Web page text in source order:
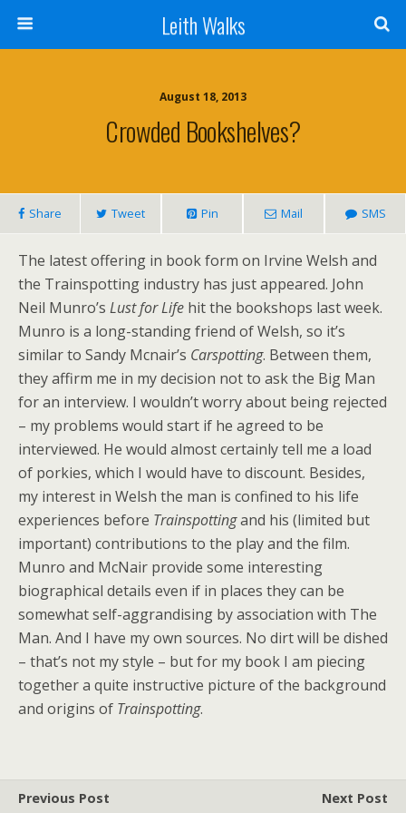
Leith Walks
August 18, 2013
Crowded Bookshelves?
Share Tweet Pin Mail SMS
The latest offering in book form on Irvine Welsh and
the Trainspotting industry has just appeared. John
Neil Munro’s Lust for Life hit the bookshops last week.
Munro is a long-standing friend of Welsh, so it’s
similar to Sandy Mcnair’s Carspotting. Between them,
they affirm me in my decision not to ask the Big Man
for an interview. I wouldn’t worry about being rejected
– my problems would start if he agreed to be
interviewed. He would almost certainly tell me a load
of porkies, which I would have to discount. Besides,
my interest in Welsh the man is confined to his life
experiences before Trainspottingand his (limited but
important) contributions to the play and the film.
Munro and McNair provide some interesting
biographical details even if in places they can be
somewhat self-aggrandising by association with The
Man. And I have my own sources. No dirt will be dished
– that’s not my style – but for my book I am piecing
together a quite instructive picture of the background
and origins of Trainspotting.
Previous Post Next Post